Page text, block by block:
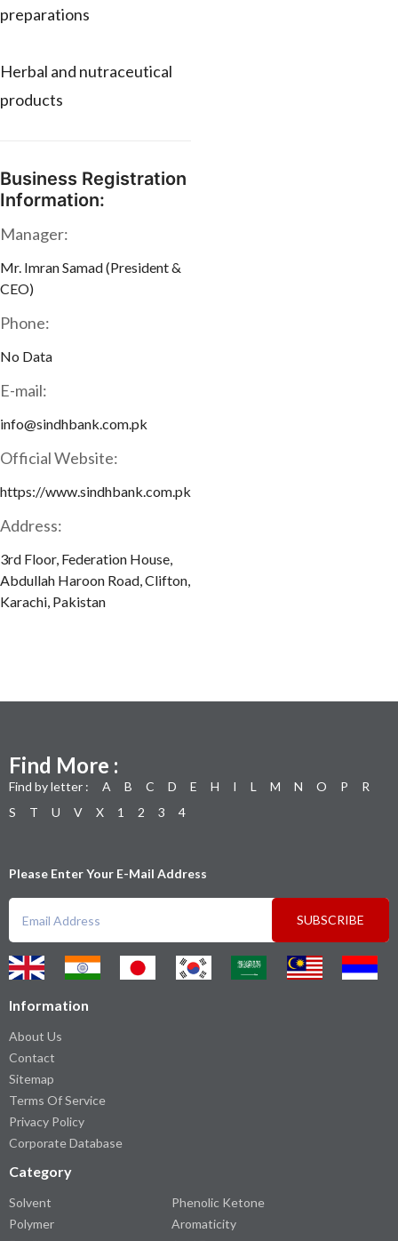
preparations
Herbal and nutraceutical
products
Business Registration
Information:
Manager:
Mr. Imran Samad (President &
CEO)
Phone:
No Data
E-mail:
info@sindhbank.com.pk
Official Website:
https://www.sindhbank.com.pk
Address:
3rd Floor, Federation House,
Abdullah Haroon Road, Clifton,
Karachi, Pakistan
Find More :
Find by letter : A B C D E H I L M N O P
R
S
T U V X 1 2 3 4
Please Enter Your E-Mail Address
SUBSCRIBE
Information
About Us
Contact
Sitemap
Terms Of Service
Privacy Policy
Corporate Database
Category
Solvent
Polymer
Phenolic Ketone
Aromaticity